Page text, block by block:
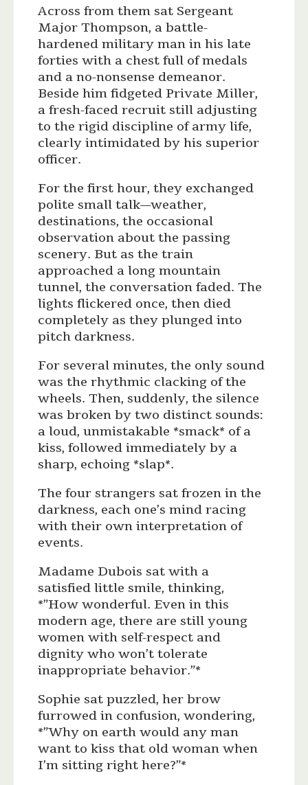
Across from them sat Sergeant
Major Thompson, a battle-
hardened military man in his late
forties with a chest full of medals
and a no-nonsense demeanor.
Beside him fidgeted Private Miller,
a fresh-faced recruit still adjusting
to the rigid discipline of army life,
clearly intimidated by his superior
officer.
For the first hour, they exchanged
polite small talk—weather,
destinations, the occasional
observation about the passing
scenery. But as the train
approached a long mountain
tunnel, the conversation faded. The
lights flickered once, then died
completely as they plunged into
pitch darkness.
For several minutes, the only sound
was the rhythmic clacking of the
wheels. Then, suddenly, the silence
was broken by two distinct sounds:
a loud, unmistakable *smack* of a
kiss, followed immediately by a
sharp, echoing *slap*.
The four strangers sat frozen in the
darkness, each one’s mind racing
with their own interpretation of
events.
Madame Dubois sat with a
satisfied little smile, thinking,
*”How wonderful. Even in this
modern age, there are still young
women with self-respect and
dignity who won’t tolerate
inappropriate behavior.”*
Sophie sat puzzled, her brow
furrowed in confusion, wondering,
*”Why on earth would any man
want to kiss that old woman when
I’m sitting right here?”*